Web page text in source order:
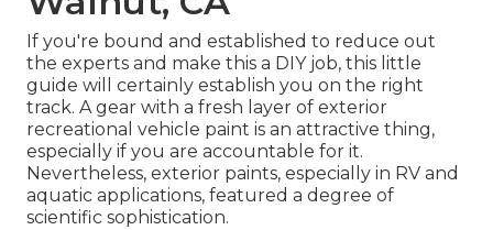
If you're bound and established to reduce out
the experts and make this a DIY job, this little
guide will certainly establish you on the right
track. A gear with a fresh layer of exterior
recreational vehicle paint is an attractive thing,
especially if you are accountable for it.
Nevertheless, exterior paints, especially in RV and
aquatic applications, featured a degree of
scientific sophistication.